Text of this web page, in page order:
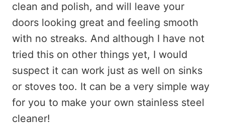
clean and polish, and will leave your
doors looking great and feeling smooth
with no streaks. And although I have not
tried this on other things yet, I would
suspect it can work just as well on sinks
or stoves too. It can be a very simple way
for you to make your own stainless steel
cleaner!